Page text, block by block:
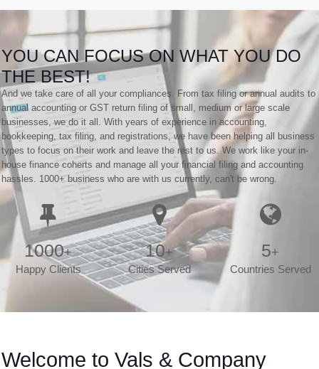
YOU CAN FOCUS ON WHAT YOU DO
THE BEST!
And we take care of all your compliances. From tax filing or annual audits to
annual accounting or GST return filing of small, medium or large scale
businesses, we do it all. With years of experience in accounting,
bookkeeping, tax filing, and registrations, we have been helping all business
types to focus on their work and leave the rest to us. We work like your in-
house finance coherts and manage all your financial filing and accounting
hassles. 1000+ business who are with us currently, can't be wrong.
1000+
Happy Clients
10+
Cities Served
5+
Countries Served
Welcome to Vals & Company